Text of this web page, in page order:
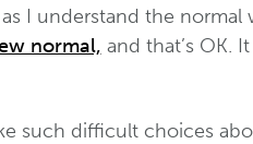
I understand the
normal, and that’s OK.
such difficult choices